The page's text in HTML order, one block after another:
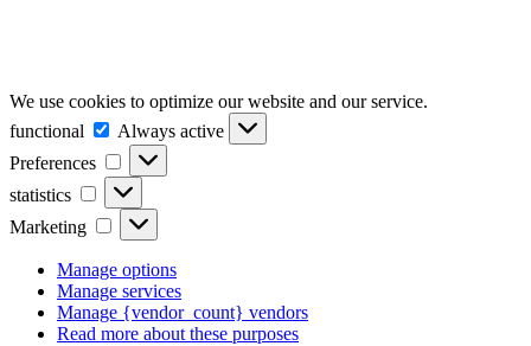
We use cookies to optimize our website and our service.
functional
functional
Always active
Preferences
Preferences
statistics statistics
Marketing Marketing
Manage options
Manage services
Manage {vendor_count} vendors
Read more about these purposes